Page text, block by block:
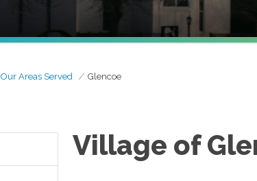
Our Areas Served Glencoe
Village of